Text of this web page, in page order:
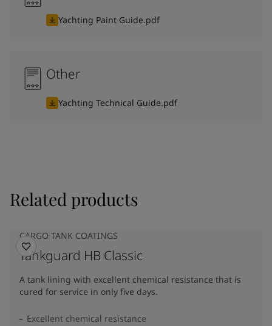
Yachting Paint Guide.pdf
Other
Yachting Technical Guide.pdf
Related products
CARGO TANK COATINGS
Tankguard HB Classic
A tank lining with excellent chemical resistance that is
cured for service in only five days.
Excellent chemical resistance